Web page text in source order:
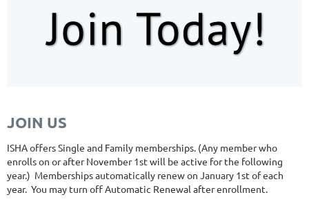
JOIN US
ISHA offers Single and Family memberships. (Any member who
enrolls on or after November 1st will be active for the following
year.) Memberships automatically renew on January 1st of each
year. You may turn off Automatic Renewal after enrollment.